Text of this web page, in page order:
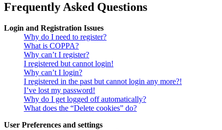
Frequently Asked Questions
Login and Registration Issues
Why do I need to register?
What is COPPA?
Why can’t I register?
I registered but cannot login!
Why can’t I login?
I registered in the past but cannot login any more?!
I’ve lost my password!
Why do I get logged off automatically?
What does the “Delete cookies” do?
User Preferences and settings